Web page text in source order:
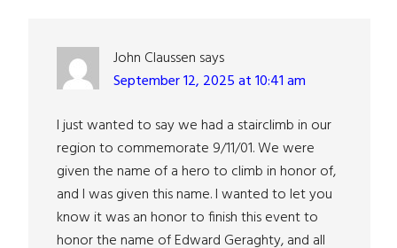
John Claussen says
September 12, 2025 at 10:41 am
I just wanted to say we had a stairclimb in our
region to commemorate 9/11/01. We were
given the name of a hero to climb in honor of,
and I was given this name. I wanted to let you
know it was an honor to finish this event to
honor the name of Edward Geraghty, and all